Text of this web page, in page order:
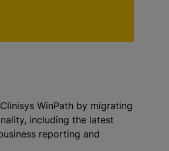
WinPath by migrating
including the latest
reporting and